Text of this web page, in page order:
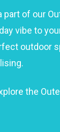
of our
vibe to
outdoor
the